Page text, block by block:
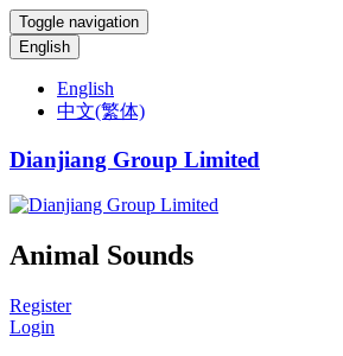
Toggle navigation
English
English
中文(繁体)
Dianjiang Group Limited
Animal Sounds
Register
Login